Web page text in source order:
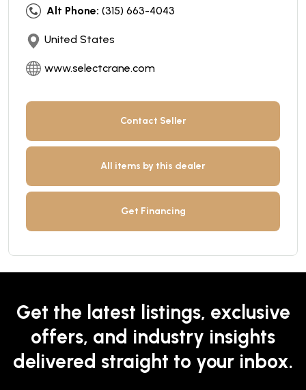
Alt Phone: (315) 663-4043
United States
www.selectcrane.com
Contact Seller
All items by this dealer
Get Financing
Get the latest listings, exclusive
offers, and industry insights
delivered straight to your inbox.